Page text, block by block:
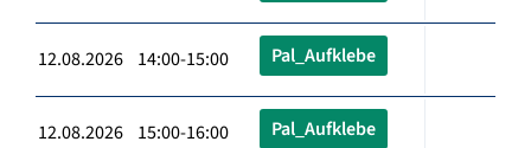
12.08.2026 14:00-15:00 Pal_Aufklebe
12.08.2026 15:00-16:00 Pal_Aufklebe